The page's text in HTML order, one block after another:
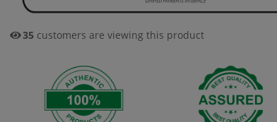
35 customers are viewing this product